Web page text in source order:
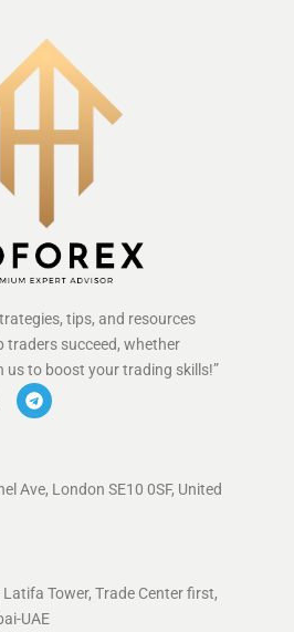
tips, and resources
traders succeed, whether
us to boost your trading skills!”
Ave, London SE10 0SF, United
Tower, Trade Center first,
UAE